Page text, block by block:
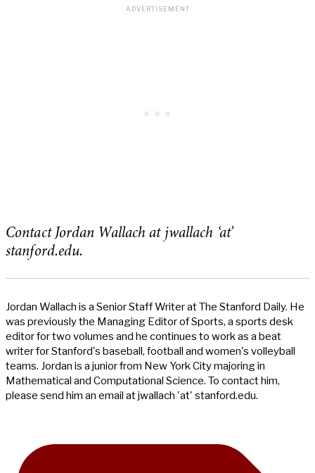
Contact Jordan Wallach at jwallach ‘at’
stanford.edu.
Jordan Wallach is a Senior Staff Writer at The Stanford Daily. He
was previously the Managing Editor of Sports, a sports desk
editor for two volumes and he continues to work as a beat
writer for Stanford's baseball, football and women's volleyball
teams. Jordan is a junior from New York City majoring in
Mathematical and Computational Science. To contact him,
please send him an email at jwallach 'at' stanford.edu.